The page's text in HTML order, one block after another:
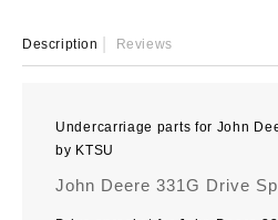
Description Reviews
Undercarriage parts for John
by KTSU
John Deere 331G Drive